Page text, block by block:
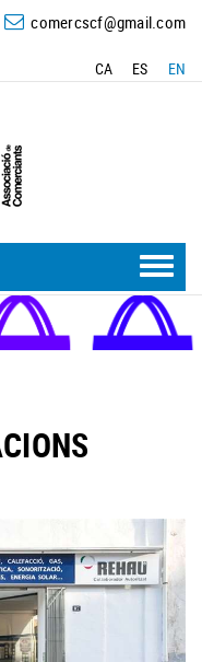
comercscf@gmail.com
CA ES EN